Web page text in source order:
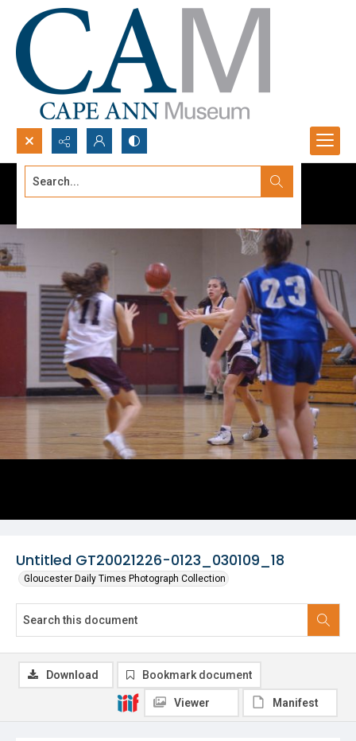
Search...
Untitled GT20021226-0123_030109_18
Gloucester Daily Times Photograph Collection
Download Bookmark document
Viewer Manifest